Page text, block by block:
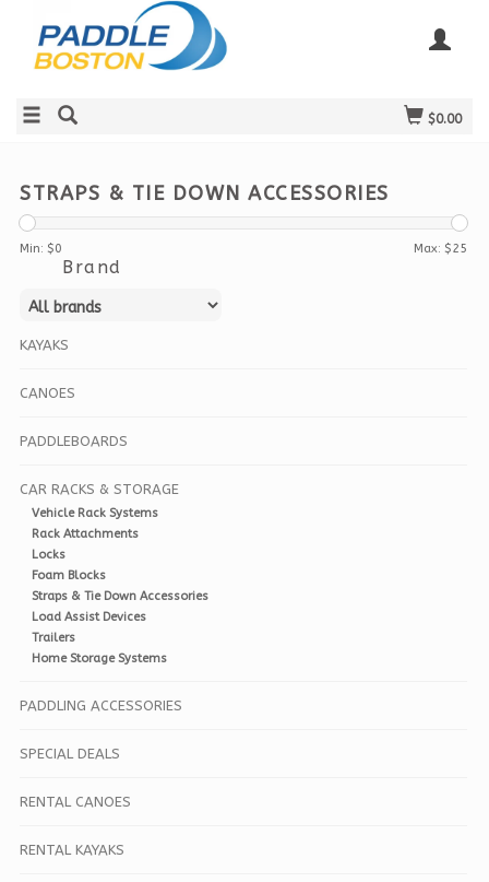
$0.00
STRAPS & TIE DOWN ACCESSORIES
Min: $0 Max: $25
Brand
KAYAKS
CANOES
PADDLEBOARDS
CAR RACKS & STORAGE
Vehicle Rack Systems
Rack Attachments
Locks
Foam Blocks
Straps & Tie Down Accessories
Load Assist Devices
Trailers
Home Storage Systems
PADDLING ACCESSORIES
SPECIAL DEALS
RENTAL CANOES
RENTAL KAYAKS